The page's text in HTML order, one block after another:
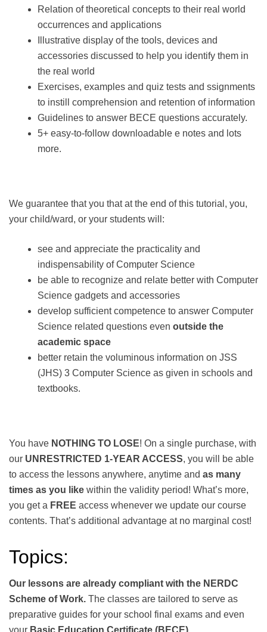
Relation of theoretical concepts to their real world
occurrences and applications
Illustrative display of the tools, devices and
accessories discussed to help you identify them in
the real world
Exercises, examples and quiz tests and ssignments
to instill comprehension and retention of information
Guidelines to answer BECE questions accurately.
5+ easy-to-follow downloadable e notes and lots
more.
We guarantee that you that at the end of this tutorial, you,
your child/ward, or your students will:
see and appreciate the practicality and
indispensability of Computer Science
be able to recognize and relate better with Computer
Science gadgets and accessories
develop sufficient competence to answer Computer
Science related questions even outside the
academic space
better retain the voluminous information on JSS
(JHS) 3 Computer Science as given in schools and
textbooks.
You have NOTHING TO LOSE! On a single purchase, with
our UNRESTRICTED 1-YEAR ACCESS, you will be able
to access the lessons anywhere, anytime and as many
times as you like within the validity period! What’s more,
you get a FREE access whenever we update our course
contents. That’s additional advantage at no marginal cost!
Topics:
Our lessons are already compliant with the NERDC
Scheme of Work. The classes are tailored to serve as
preparative guides for your school final exams and even